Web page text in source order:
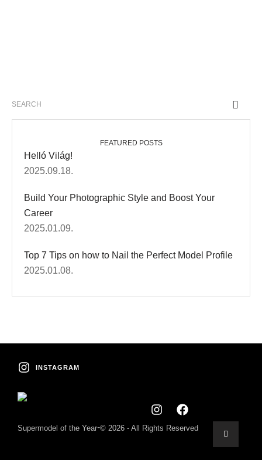
FEATURED POSTS
Helló Világ!
2025.09.18.
Build Your Photographic Style and Boost Your
Career
2025.01.09.
Top 7 Tips on how to Nail the Perfect Model Profile
2025.01.08.
INSTAGRAM
Supermodel of the Year-© 2026 - All Rights Reserved